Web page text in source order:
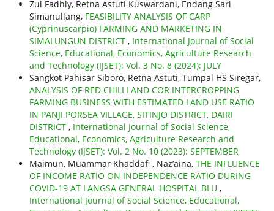
Zul Fadhly, Retna Astuti Kuswardani, Endang Sari
Simanullang, FEASIBILITY ANALYSIS OF CARP
(Cyprinuscarpio) FARMING AND MARKETING IN
SIMALUNGUN DISTRICT , International Journal of Social
Science, Educational, Economics, Agriculture Research
and Technology (IJSET): Vol. 3 No. 8 (2024): JULY
Sangkot Pahisar Siboro, Retna Astuti, Tumpal HS Siregar,
ANALYSIS OF RED CHILLI AND COR INTERCROPPING
FARMING BUSINESS WITH ESTIMATED LAND USE RATIO
IN PANJI PORSEA VILLAGE, SITINJO DISTRICT, DAIRI
DISTRICT , International Journal of Social Science,
Educational, Economics, Agriculture Research and
Technology (IJSET): Vol. 2 No. 10 (2023): SEPTEMBER
Maimun, Muammar Khaddafi , Naz’aina, THE INFLUENCE
OF INCOME RATIO ON INDEPENDENCE RATIO DURING
COVID-19 AT LANGSA GENERAL HOSPITAL BLU ,
International Journal of Social Science, Educational,